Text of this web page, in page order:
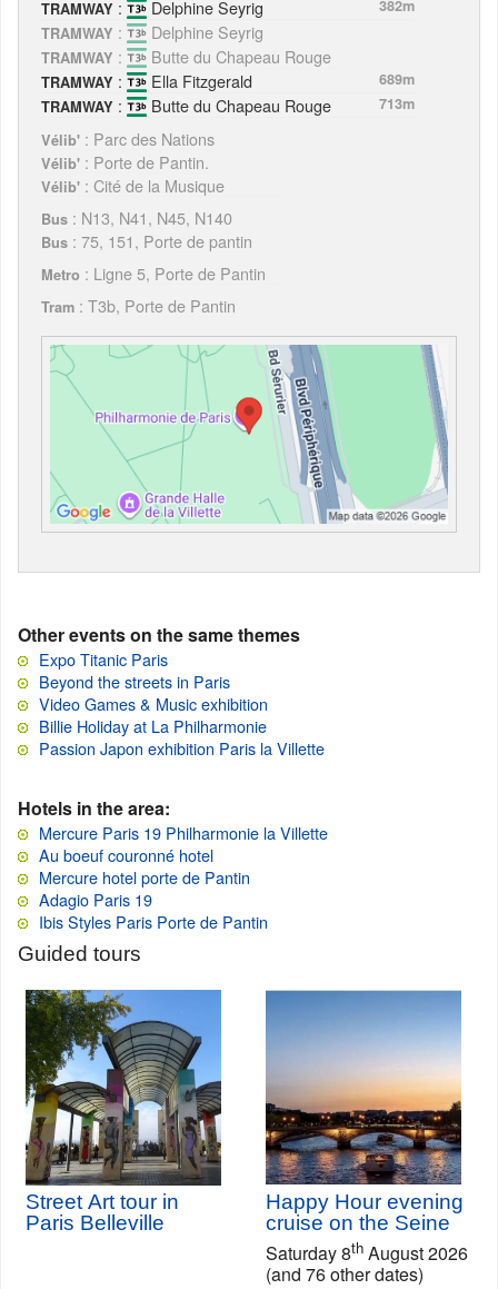
TRAMWAY : Delphine Seyrig
382m
TRAMWAY : Delphine Seyrig
TRAMWAY : Butte du Chapeau Rouge
TRAMWAY : Ella Fitzgerald
689m
TRAMWAY : Butte du Chapeau Rouge
713m
Vélib' : Parc des Nations
Vélib' : Porte de Pantin.
Vélib' : Cité de la Musique
Bus : N13, N41, N45, N140
Bus : 75, 151, Porte de pantin
Metro : Ligne 5, Porte de Pantin
Tram : T3b, Porte de Pantin
Other events on the same themes
Expo Titanic Paris
Beyond the streets in Paris
Video Games & Music exhibition
Billie Holiday at La Philharmonie
Passion Japon exhibition Paris la Villette
Hotels in the area:
Mercure Paris 19 Philharmonie la Villette
Au boeuf couronné hotel
Mercure hotel porte de Pantin
Adagio Paris 19
Ibis Styles Paris Porte de Pantin
Guided tours
Street Art tour in
Paris Belleville
Happy Hour evening
cruise on the Seine
Saturday 8th August 2026
(and 76 other dates)